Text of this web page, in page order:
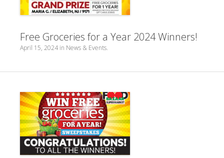
Free Groceries for a Year 2024 Winners!
April 15, 2024in News & Events.